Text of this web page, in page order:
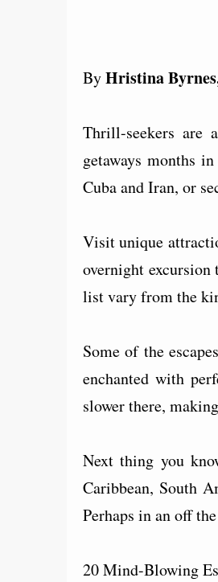
ByHristina
Thrill-seekers are
getaways months
Cuba and Iran, or
Visit unique
overnight
list vary from the
Some of the
enchanted with
slower there,
Next thing you
Caribbean, South
Perhaps in an off
20 Mind-Blowing